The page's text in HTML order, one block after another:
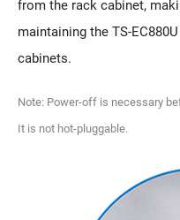
from the rack cabinet,
maintaining the TS-
cabinets.
Note: Power-off is necessary
It is not hot-pluggable.